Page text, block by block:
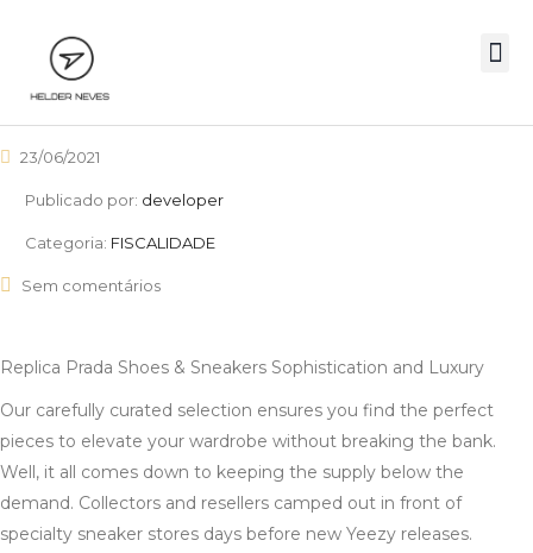
23/06/2021
Publicado por: developer
Categoria: FISCALIDADE
Sem comentários
Replica Prada Shoes & Sneakers Sophistication and Luxury
Our carefully curated selection ensures you find the perfect
pieces to elevate your wardrobe without breaking the bank.
Well, it all comes down to keeping the supply below the
demand. Collectors and resellers camped out in front of
specialty sneaker stores days before new Yeezy releases.